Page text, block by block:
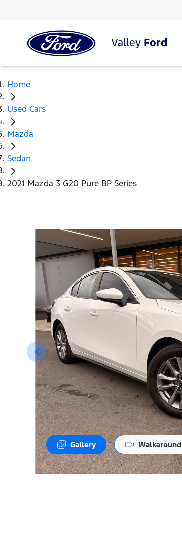
Valley Ford
Home
Used Cars
Mazda
Sedan
2021 Mazda 3 G20 Pure BP Series
Gallery Walkaround